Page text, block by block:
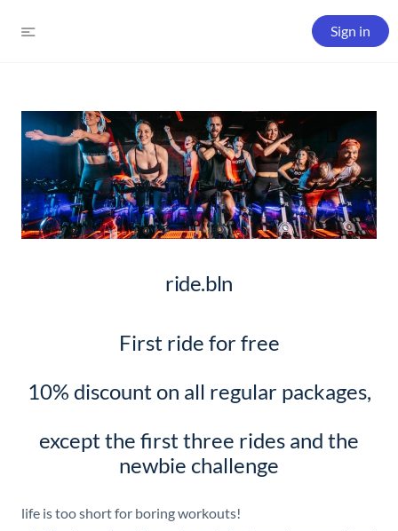
Sign in
ride.bln
First ride for free
10% discount on all regular packages,
except the first three rides and the
newbie challenge
life is too short for boring workouts!